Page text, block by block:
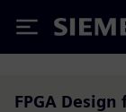
Siemens
FPGA Design